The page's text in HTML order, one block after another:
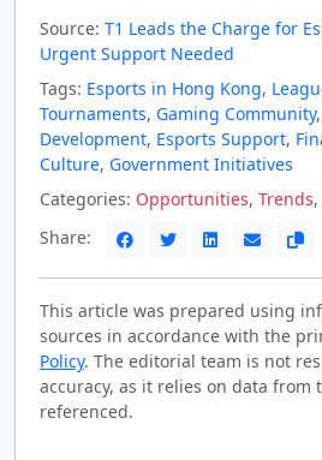
Source: T1 Leads the Charge for
Urgent Support Needed
Tags: Esports in Hong Kong,
Tournaments, Gaming Community,
Development, Esports Support,
Culture, Government Initiatives
Categories: Opportunities, Trends,
Share:
This article was prepared using
sources in accordance with the
Policy. The editorial team is not
accuracy, as it relies on data from
referenced.